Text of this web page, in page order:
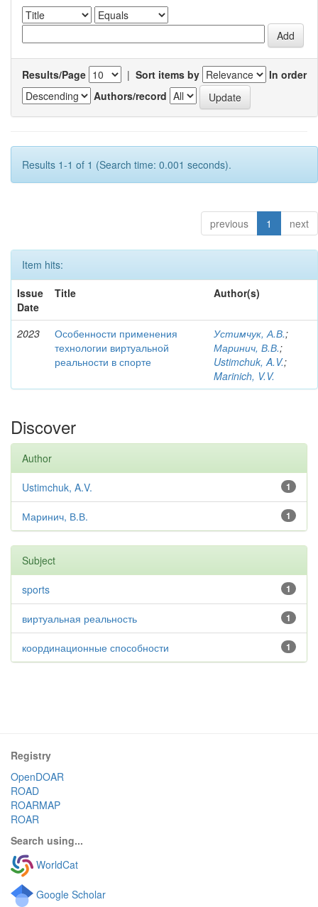
Results/Page | Sort items by
In order
Authors/record
Results 1-1 of 1 (Search time: 0.001 seconds).
previous 1 next
Item hits:
Issue
Date
Title Author(s)
2023
Особенности применения
технологии виртуальной
реальности в спорте
Устимчук, А.В.;
Маринич, В.В.;
Ustimchuk, A.V.;
Marinich, V.V.
Discover
Author
1
Ustimchuk, A.V.
1
Маринич, В.В.
Subject
1
sports
1
виртуальная реальность
1
координационные способности
Registry
OpenDOAR
ROAD
ROARMAP
ROAR
Search using...
WorldCat
Google Scholar